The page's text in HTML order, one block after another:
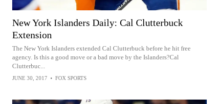
New York Islanders Daily: Cal Clutterbuck
Extension
The New York Islanders extended Cal Clutterbuck before he hit free
agency. Is this a good move or a bad move by the Islanders?Cal
Clutterbuc...
JUNE 30, 2017 • FOX SPORTS